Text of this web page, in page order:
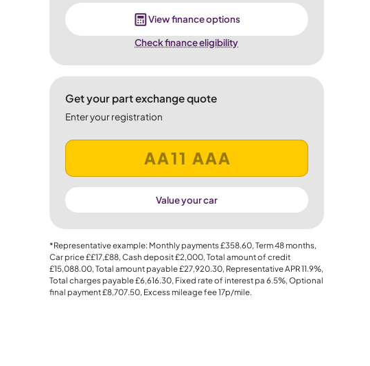
View finance options
Check finance eligibility
Get your part exchange quote
Enter your registration
Value your car
*Representative example: Monthly payments£358.60, Term48months,
Car price££17,£88, Cash deposit£2,000, Total amount of credit
£15,088.00, Total amount payable£27,920.30, Representative APR11.9%,
Total charges payable£6,616.30, Fixed rate of interest pa 6.5%, Optional
final payment£8,707.50, Excess mileage fee17p/mile.